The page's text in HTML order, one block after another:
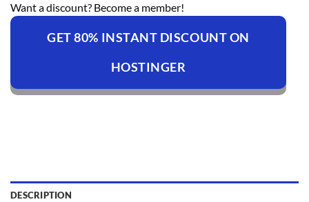
Want a discount? Become a member!
GET 80% INSTANT DISCOUNT ON
HOSTINGER
DESCRIPTION